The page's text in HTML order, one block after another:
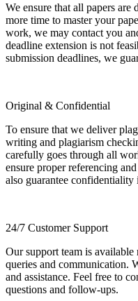
We ensure that all papers are
more time to master your
work, we may contact you
deadline extension is not
submission deadlines, we
Original & Confidential
To ensure that we deliver
writing and plagiarism
carefully goes through all
ensure proper referencing
also guarantee
24/7 Customer Support
Our support team is
queries and communication.
and assistance. Feel free to
questions and follow-ups.